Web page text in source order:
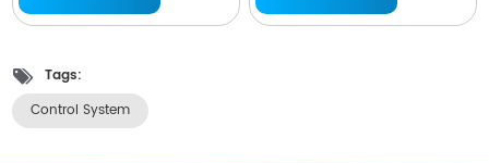
Tags:
Control System